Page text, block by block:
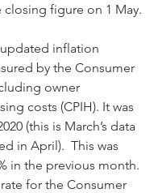
closing figure on 1 May.
inflation
by the Consumer
owner
costs (CPIH). It was
(this is March’s data
in April).  This was
in the previous month.
for the Consumer